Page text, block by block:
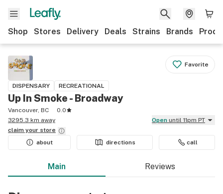
Shop Stores Delivery Deals Strains Brands
Favorite
DISPENSARY RECREATIONAL
Up In Smoke - Broadway
Vancouver, BC
0.0
3295.3 km away
Open until 11pm PT
claim your store
about
directions call
Main Reviews